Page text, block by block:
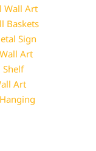
Wall Art
Baskets
Sign
Art
Art